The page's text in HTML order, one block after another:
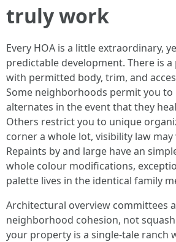
truly work
Every HOA is a little extraordinary,
predictable development. There is
with permitted body, trim, and
Some neighborhoods permit you to
alternates in the event that they
Others restrict you to unique
corner a whole lot, visibility law may
Repaints by and large have an
whole colour modifications,
palette lives in the identical family
Architectural overview committees
neighborhood cohesion, not
your property is a single-tale ranch